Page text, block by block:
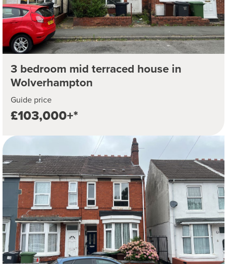
3 bedroom mid terraced house in
Wolverhampton
Guide price
£103,000+*